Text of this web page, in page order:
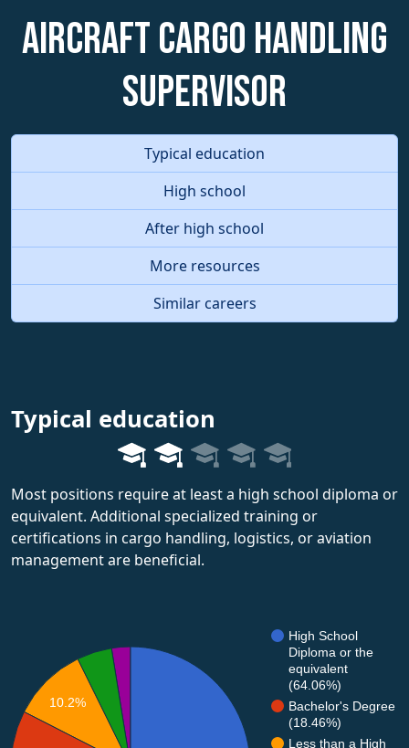
Aircraft Cargo Handling
Supervisor
Typical education
High school
After high school
More resources
Similar careers
Typical education
Most positions require at least a high school diploma or
equivalent. Additional specialized training or
certifications in cargo handling, logistics, or aviation
management are beneficial.
High School
Diploma or the
equivalent
(64.06%)
Bachelor's Degree
(18.46%)
Less than a High
10.2%